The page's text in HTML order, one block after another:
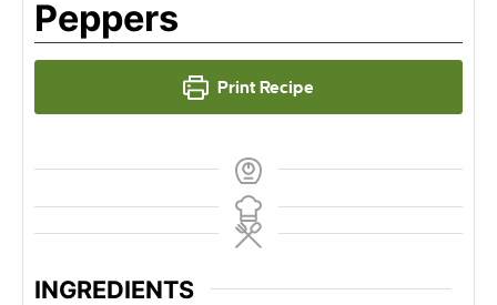
Peppers
Print Recipe
INGREDIENTS